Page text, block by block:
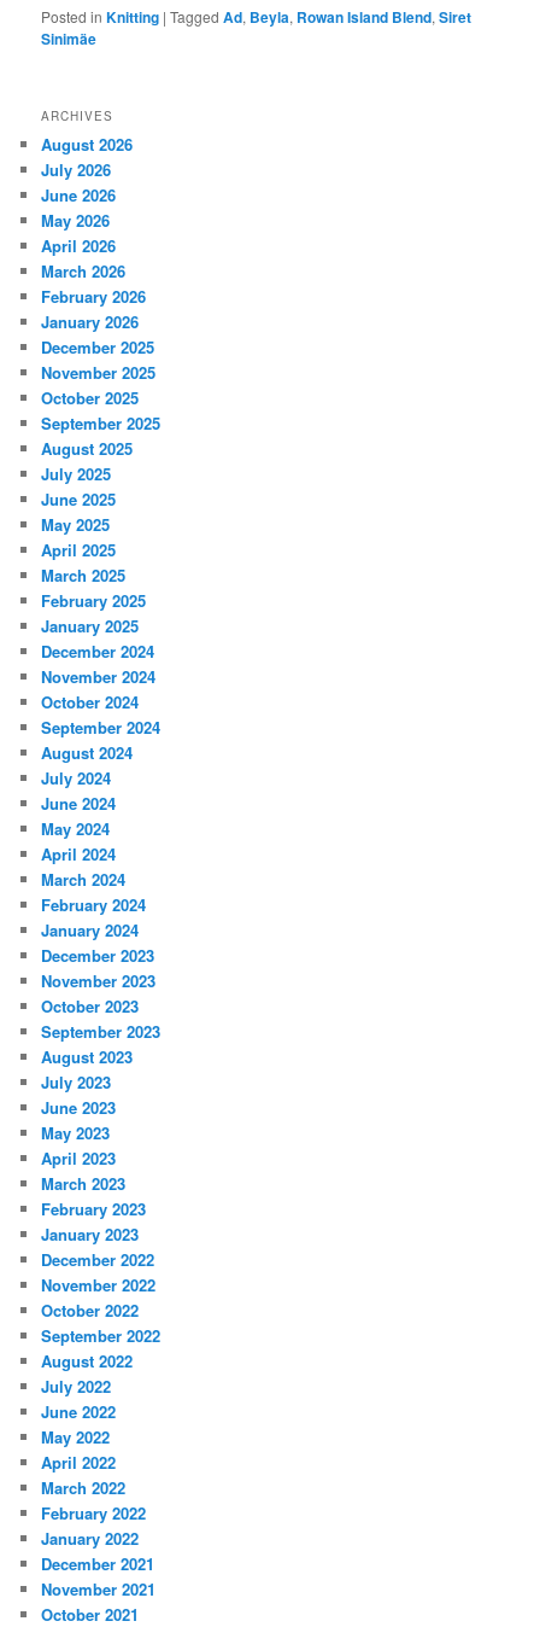
Posted in Knitting |Tagged Ad, Beyla, Rowan Island Blend,Siret
Sinimäe
ARCHIVES
August 2026
July 2026
June 2026
May 2026
April 2026
March 2026
February 2026
January 2026
December 2025
November 2025
October 2025
September 2025
August 2025
July 2025
June 2025
May 2025
April 2025
March 2025
February 2025
January 2025
December 2024
November 2024
October 2024
September 2024
August 2024
July 2024
June 2024
May 2024
April 2024
March 2024
February 2024
January 2024
December 2023
November 2023
October 2023
September 2023
August 2023
July 2023
June 2023
May 2023
April 2023
March 2023
February 2023
January 2023
December 2022
November 2022
October 2022
September 2022
August 2022
July 2022
June 2022
May 2022
April 2022
March 2022
February 2022
January 2022
December 2021
November 2021
October 2021